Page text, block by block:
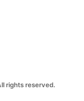
rights reserved.